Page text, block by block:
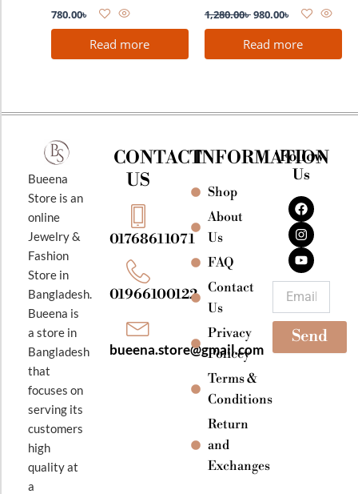
780.00৳
Read more
1,280.00৳980.00৳
Read more
Bueena
Store is an
online
Jewelry &
Fashion
Store in
Bangladesh.
Bueena is
a store in
Bangladesh
that
focuses on
serving its
customers
high
quality at
a
CONTACT
US
01768611071
01966100122
bueena.store@gmail.com
INFORMATION
Shop
About
Us
FAQ
Contact
Us
Privacy
Policey
Terms &
Conditions
Return
and
Exchanges
Follow
Us
F
a
c
e
b
o
o
k
I
n
s
t
a
g
r
a
m
Y
o
u
t
u
b
e
Send